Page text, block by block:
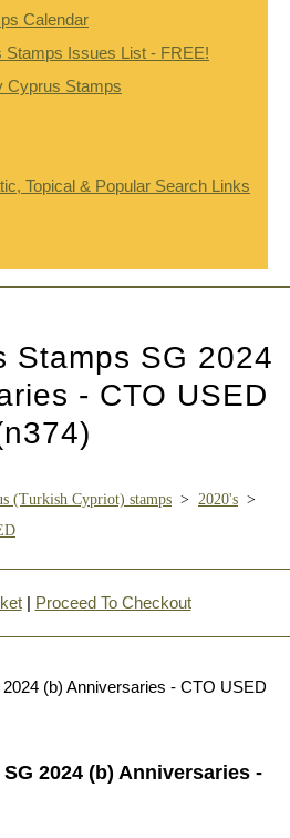
Calendar
Stamps Issues List - FREE!
Cyprus Stamps
Topical & Popular Search Links
Stamps SG 2024
- CTO USED
(Turkish Cypriot) stamps > 2020's >
| Proceed To Checkout
2024 (b) Anniversaries -